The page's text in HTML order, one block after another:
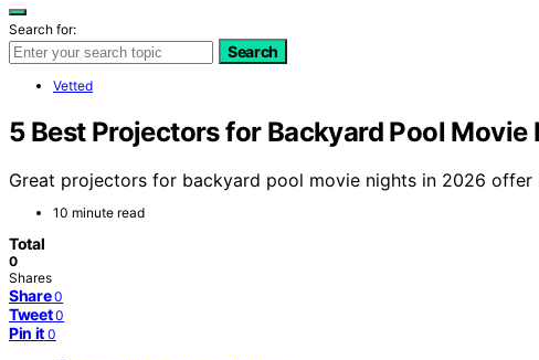
Search for:
Search
Vetted
5 Best Projectors for Backyard Pool
Great projectors for backyard pool movie nights in 2026
10 minute read
Total
0
Shares
Share 0
Tweet 0
Pin it 0